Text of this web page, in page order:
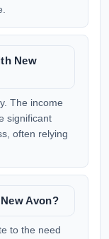
New
The income
significant
often relying
Avon?
to the need